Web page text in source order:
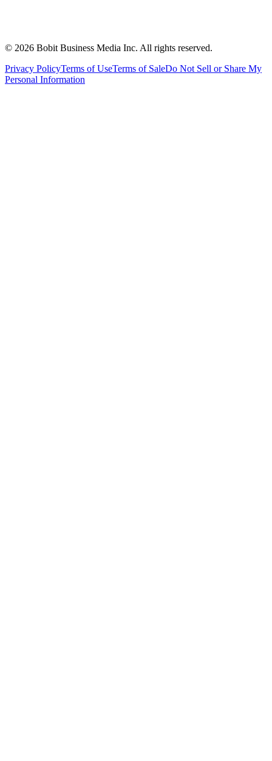
© 2026 Bobit Business Media Inc. All rights reserved.
Privacy PolicyTerms of UseTerms of SaleDo Not Sell or Share My
Personal Information